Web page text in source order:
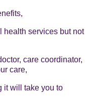
health services but not
care coordinator,
care,
it will take you to